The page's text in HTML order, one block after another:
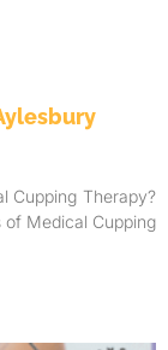
Cupping Therapy?
of Medical Cupping